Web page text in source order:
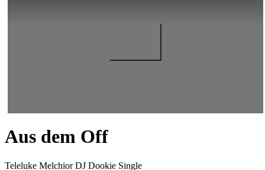
Aus dem Off
Teleluke Melchior DJ Dookie Single